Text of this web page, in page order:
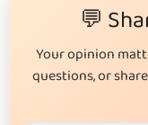
💬
Your opinion
questions, or